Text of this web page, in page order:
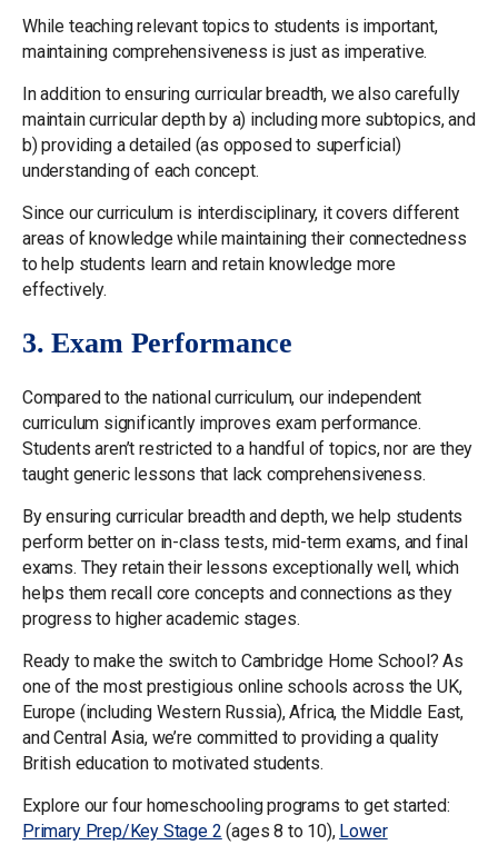
While teaching relevant topics to students is important,
maintaining comprehensiveness is just as imperative.
In addition to ensuring curricular breadth, we also carefully
maintain curricular depth by a) including more subtopics, and
b) providing a detailed (as opposed to superficial)
understanding of each concept.
Since our curriculum is interdisciplinary, it covers different
areas of knowledge while maintaining their connectedness
to help students learn and retain knowledge more
effectively.
3. Exam Performance
Compared to the national curriculum, our independent
curriculum significantly improves exam performance.
Students aren’t restricted to a handful of topics, nor are they
taught generic lessons that lack comprehensiveness.
By ensuring curricular breadth and depth, we help students
perform better on in-class tests, mid-term exams, and final
exams. They retain their lessons exceptionally well, which
helps them recall core concepts and connections as they
progress to higher academic stages.
Ready to make the switch to Cambridge Home School? As
one of the most prestigious online schools across the UK,
Europe (including Western Russia), Africa, the Middle East,
and Central Asia, we’re committed to providing a quality
British education to motivated students.
Explore our four homeschooling programs to get started:
Primary Prep/Key Stage 2 (ages 8 to 10), Lower